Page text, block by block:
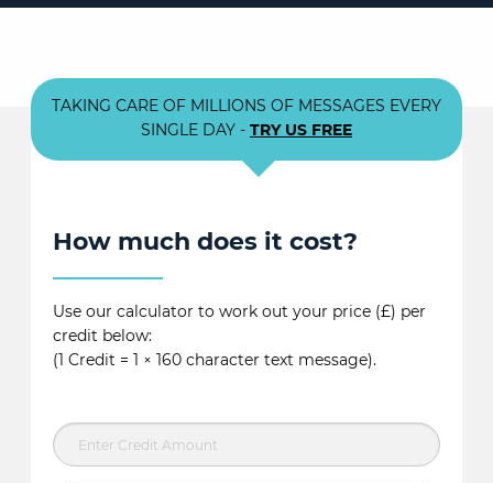
TAKING CARE OF MILLIONS OF MESSAGES EVERY
SINGLE DAY - TRY US FREE
How much does it cost?
Use our calculator to work out your price (£) per
credit below:
(1 Credit = 1 × 160 character text message).